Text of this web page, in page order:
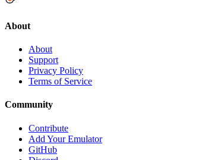
About
About
Support
Privacy Policy
Terms of Service
Community
Contribute
Add Your Emulator
GitHub